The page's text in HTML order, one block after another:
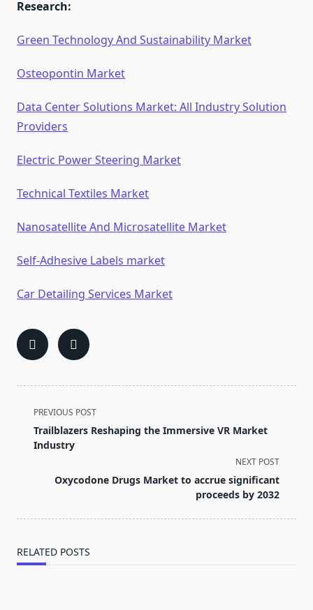
Research:
Green Technology And Sustainability Market
Osteopontin Market
Data Center Solutions Market: All Industry Solution
Providers
Electric Power Steering Market
Technical Textiles Market
Nanosatellite And Microsatellite Market
Self-Adhesive Labels market
Car Detailing Services Market
<span
class="nav-
subtitle
reader-
PREVIOUS POST
Trailblazers Reshaping the Immersive VR Market
Industry
NEXT POST
Oxycodone Drugs Market to accrue significant
proceeds by 2032
RELATED POSTS